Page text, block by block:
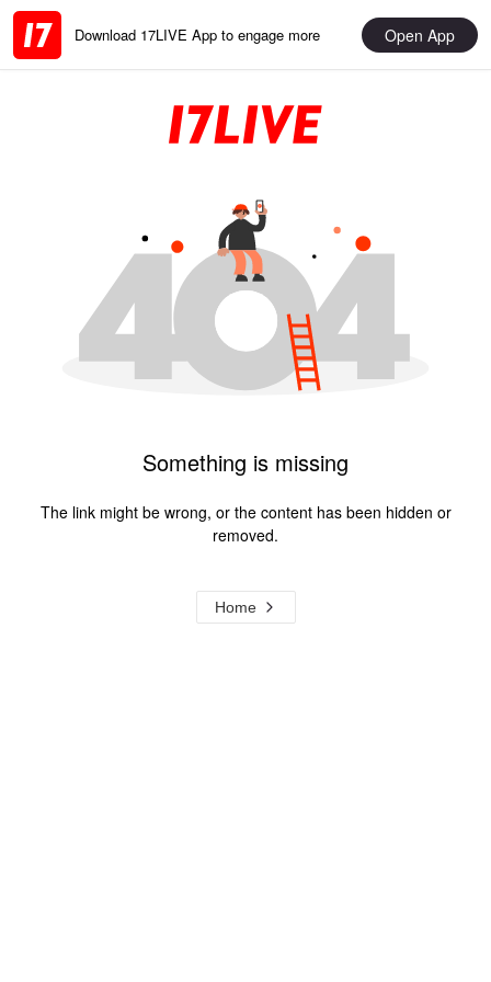
Download 17LIVE App to engage more Open App
Something is missing
The link might be wrong, or the content has been hidden or
removed.
Home